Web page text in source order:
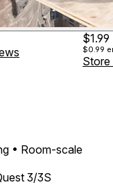
• Room-scale
3/3S
$1.99
$0.99
Store